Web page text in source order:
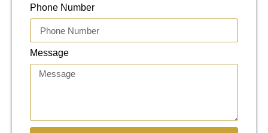
Phone Number
Message